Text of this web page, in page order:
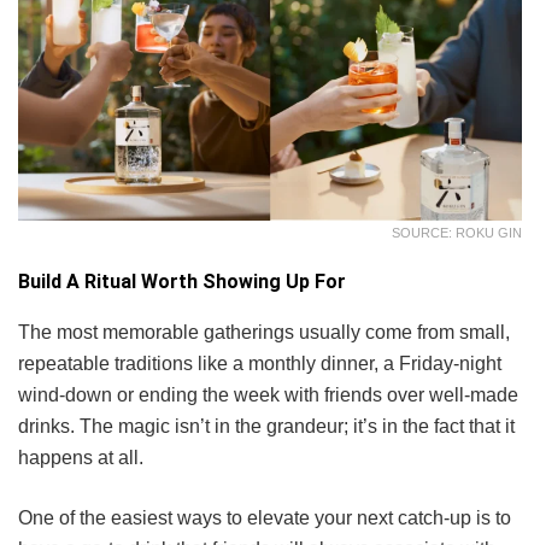
SOURCE: ROKU GIN
Build A Ritual Worth Showing Up For
The most memorable gatherings usually come from small,
repeatable traditions like a monthly dinner, a Friday-night
wind-down or ending the week with friends over well-made
drinks. The magic isn’t in the grandeur; it’s in the fact that it
happens at all.
One of the easiest ways to elevate your next catch-up is to